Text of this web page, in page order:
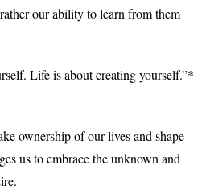
our ability to learn from them
Life is about creating yourself.”*
ownership of our lives and shape
us to embrace the unknown and